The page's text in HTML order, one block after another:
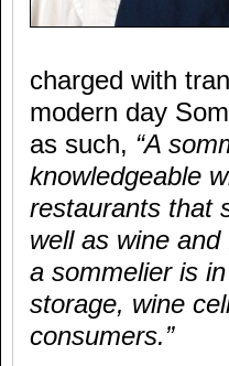
charged with
modern day
as such, “A
knowledgeable
restaurants that
well as wine
a sommelier is
storage, wine
consumers.”